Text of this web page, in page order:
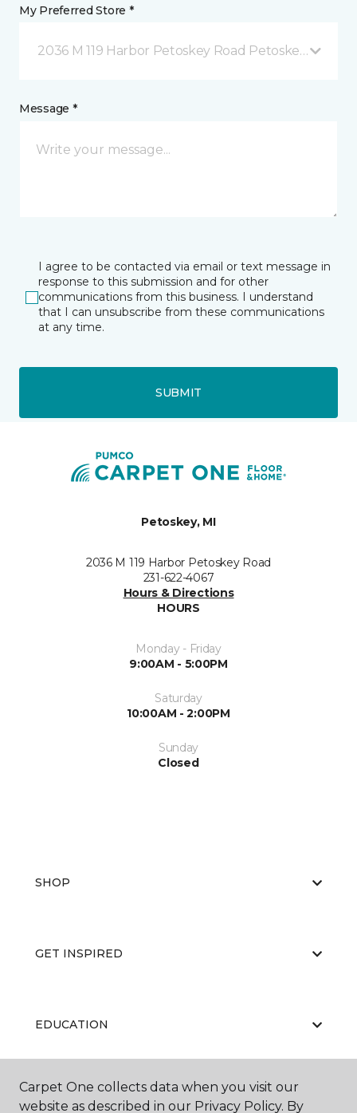
My Preferred Store *
2036 M 119 Harbor Petoskey Road Petoskey, MI
Message *
I agree to be contacted via email or text message in
response to this submission and for other
communications from this business. I understand
that I can unsubscribe from these communications
at any time.
SUBMIT
Petoskey, MI
2036 M 119 Harbor Petoskey Road
231-622-4067
Hours & Directions
HOURS
Monday - Friday
9:00AM - 5:00PM
Saturday
10:00AM - 2:00PM
Sunday
Closed
SHOP
GET INSPIRED
EDUCATION
ABOUT US
Carpet One collects data when you visit our
website as described in our Privacy Policy. By